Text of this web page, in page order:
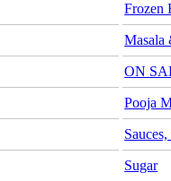
Frozen
Masala
ON
Pooja
Sugar